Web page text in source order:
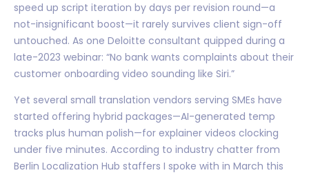
speed up script iteration by days per revision round—a
not-insignificant boost—it rarely survives client sign-off
untouched. As one Deloitte consultant quipped during a
late-2023 webinar: “No bank wants complaints about their
customer onboarding video sounding like Siri.”
Yet several small translation vendors serving SMEs have
started offering hybrid packages—AI-generated temp
tracks plus human polish—for explainer videos clocking
under five minutes. According to industry chatter from
Berlin Localization Hub staffers I spoke with in March this